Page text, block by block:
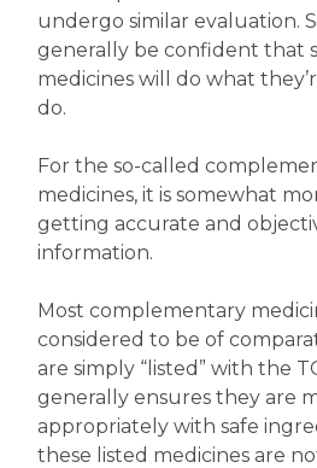
undergo similar evaluation.
generally be confident that
medicines will do what
do.
For the so-called
medicines, it is somewhat
getting accurate and
information.
Most complementary
considered to be of
are simply “listed” with the
generally ensures they are
appropriately with safe
these listed medicines are